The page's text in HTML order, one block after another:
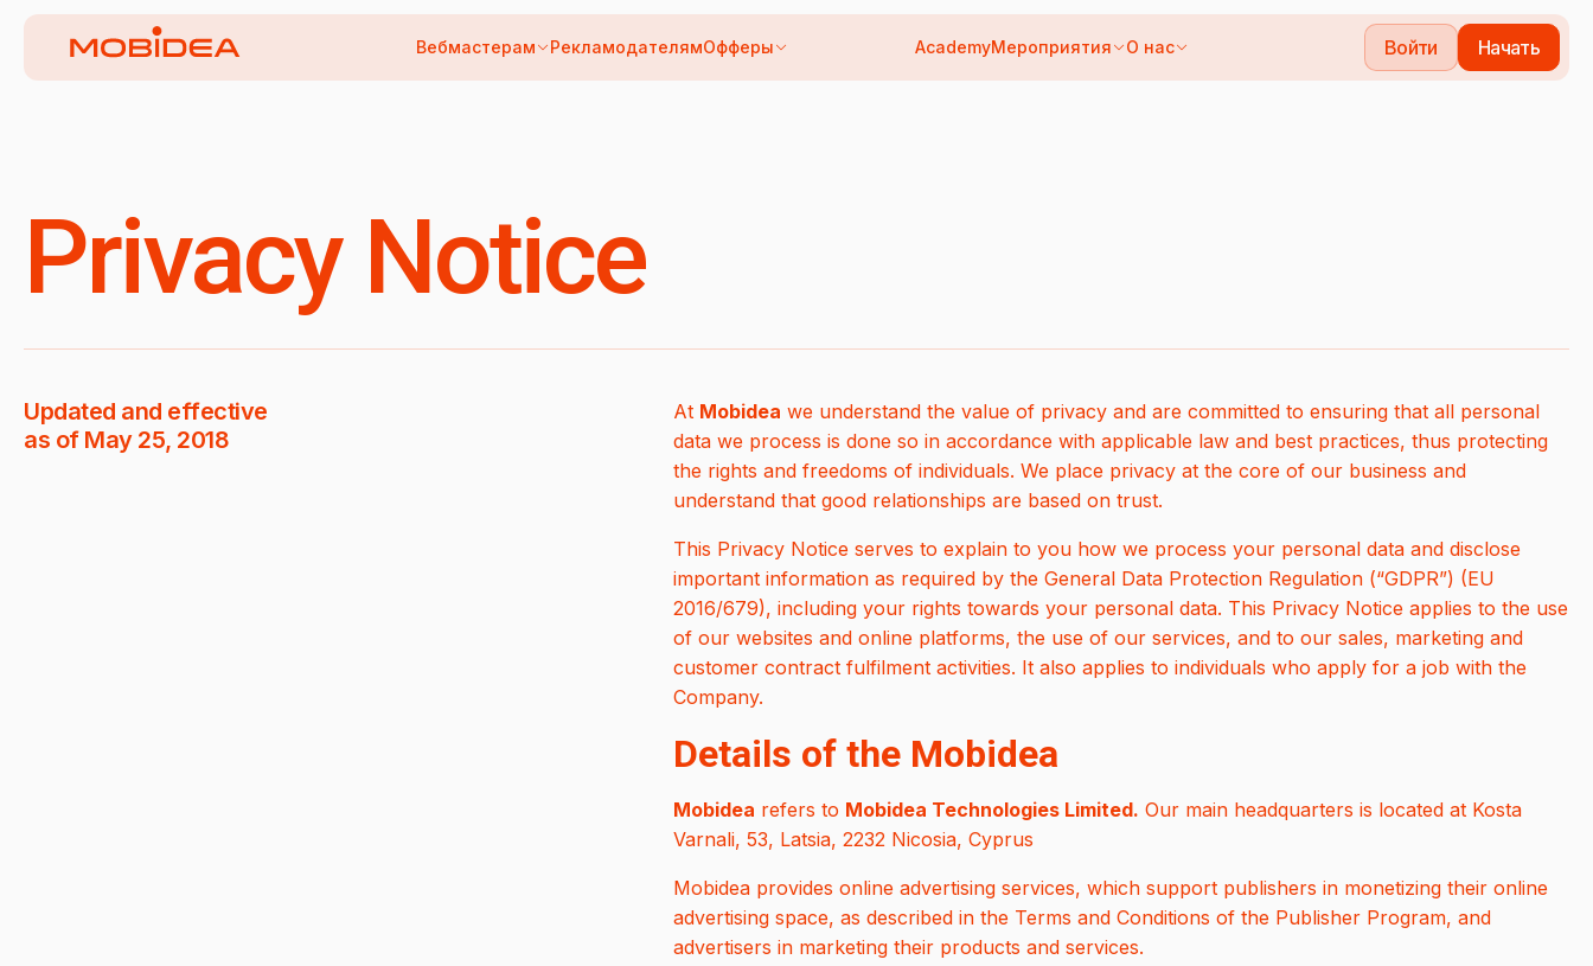
Вебмастерам РекламодателямОфферы AcademyМероприятия О нас Войти Начать
Privacy Notice
Updated and effective
as of May 25, 2018
At Mobidea we understand the value of privacy and are committed to ensuring that all personal
data we process is done so in accordance with applicable law and best practices, thus protecting
the rights and freedoms of individuals. We place privacy at the core of our business and
understand that good relationships are based on trust.
This Privacy Notice serves to explain to you how we process your personal data and disclose
important information as required by the General Data Protection Regulation (“GDPR”) (EU
2016/679), including your rights towards your personal data. This Privacy Notice applies to the use
of our websites and online platforms, the use of our services, and to our sales, marketing and
customer contract fulfilment activities. It also applies to individuals who apply for a job with the
Company.
Details of the Mobidea
Mobidea refers to Mobidea Technologies Limited. Our main headquarters is located at Kosta
Varnali, 53, Latsia, 2232 Nicosia, Cyprus
Mobidea provides online advertising services, which support publishers in monetizing their online
advertising space, as described in the Terms and Conditions of the Publisher Program, and
advertisers in marketing their products and services.